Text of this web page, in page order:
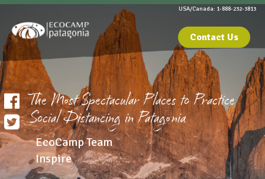
USA/Canada: 1-888-232-3813
Contact Us
The Most Spectacular Places to Practice
Social Distancing in Patagonia
EcoCamp Team
Inspire